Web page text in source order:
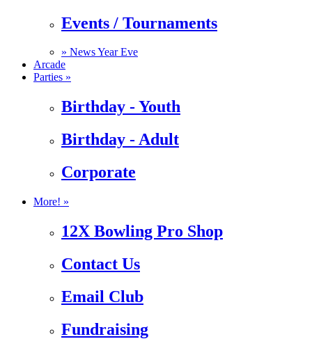
Events / Tournaments
» News Year Eve
Arcade
Parties »
Birthday - Youth
Birthday - Adult
Corporate
More! »
12X Bowling Pro Shop
Contact Us
Email Club
Fundraising